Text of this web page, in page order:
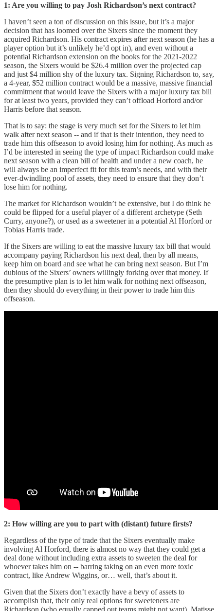
1: Are you willing to pay Josh Richardson’s next contract?
I haven’t seen a ton of discussion on this issue, but it’s a major
decision that has loomed over the Sixers since the moment they
acquired Richardson. His contract expires after next season (he has a
player option but it’s unlikely he’d opt in), and even without a
potential Richardson extension on the books for the 2021-2022
season, the Sixers would be $26.4 million over the projected cap
and just $4 million shy of the luxury tax. Signing Richardson to, say,
a 4-year, $52 million contract would be a massive, massive financial
commitment that would leave the Sixers with a major luxury tax bill
for at least two years, provided they can’t offload Horford and/or
Harris before that season.
That is to say: the stage is very much set for the Sixers to let him
walk after next season -- and if that is their intention, they need to
trade him this offseason to avoid losing him for nothing. As much as
I’d be interested in seeing the type of impact Richardson could make
next season with a clean bill of health and under a new coach, he
will always be an imperfect fit for this team’s needs, and with their
ever-dwindling pool of assets, they need to ensure that they don’t
lose him for nothing.
The market for Richardson wouldn’t be extensive, but I do think he
could be flipped for a useful player of a different archetype (Seth
Curry, anyone?), or used as a sweetener in a potential Al Horford or
Tobias Harris trade.
If the Sixers are willing to eat the massive luxury tax bill that would
accompany paying Richardson his next deal, then by all means,
keep him on board and see what he can bring next season. But I’m
dubious of the Sixers’ owners willingly forking over that money. If
the presumptive plan is to let him walk for nothing next offseason,
then they should do everything in their power to trade him this
offseason.
2: How willing are you to part with (distant) future firsts?
Regardless of the type of trade that the Sixers eventually make
involving Al Horford, there is almost no way that they could get a
deal done without including extra assets to sweeten the deal for
whoever takes him on -- barring taking on an even more toxic
contract, like Andrew Wiggins, or… well, that’s about it.
Given that the Sixers don’t exactly have a bevy of assets to
accomplish that, their only real options for sweeteners are
Richardson (who equally capped out teams might not want), Matisse